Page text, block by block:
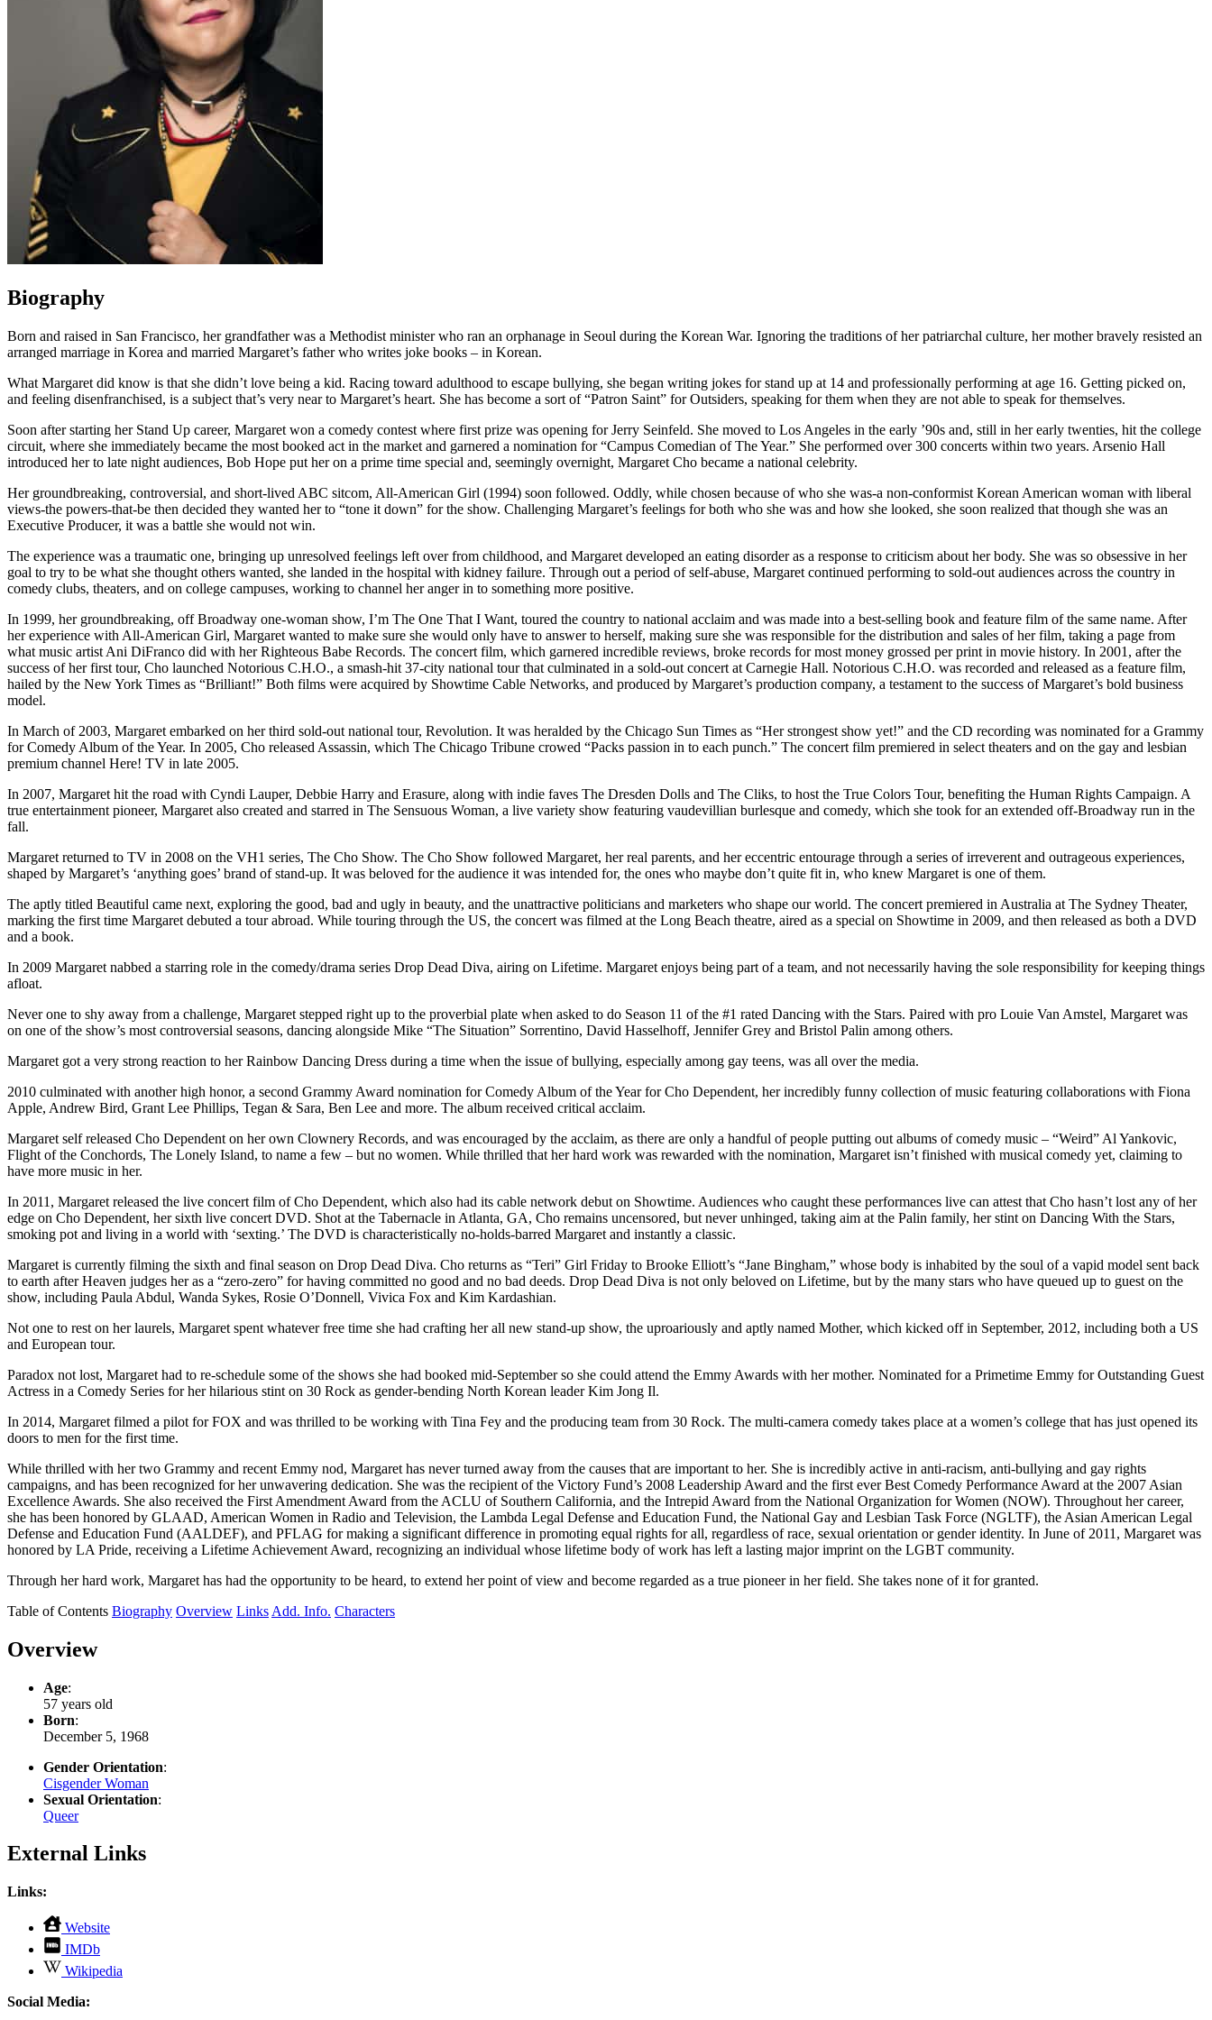
Biography
Born and raised in San Francisco, her grandfather was a Methodist minister who ran an orphanage in Seoul during the Korean War. Ignoring the traditions of her patriarchal culture, her mother bravely resisted an
arranged marriage in Korea and married Margaret’s father who writes joke books – in Korean.
What Margaret did know is that she didn’t love being a kid. Racing toward adulthood to escape bullying, she began writing jokes for stand up at 14 and professionally performing at age 16. Getting picked on,
and feeling disenfranchised, is a subject that’s very near to Margaret’s heart. She has become a sort of “Patron Saint” for Outsiders, speaking for them when they are not able to speak for themselves.
Soon after starting her Stand Up career, Margaret won a comedy contest where first prize was opening for Jerry Seinfeld. She moved to Los Angeles in the early ’90s and, still in her early twenties, hit the college
circuit, where she immediately became the most booked act in the market and garnered a nomination for “Campus Comedian of The Year.” She performed over 300 concerts within two years. Arsenio Hall
introduced her to late night audiences, Bob Hope put her on a prime time special and, seemingly overnight, Margaret Cho became a national celebrity.
Her groundbreaking, controversial, and short-lived ABC sitcom, All-American Girl (1994) soon followed. Oddly, while chosen because of who she was-a non-conformist Korean American woman with liberal
views-the powers-that-be then decided they wanted her to “tone it down” for the show. Challenging Margaret’s feelings for both who she was and how she looked, she soon realized that though she was an
Executive Producer, it was a battle she would not win.
The experience was a traumatic one, bringing up unresolved feelings left over from childhood, and Margaret developed an eating disorder as a response to criticism about her body. She was so obsessive in her
goal to try to be what she thought others wanted, she landed in the hospital with kidney failure. Through out a period of self-abuse, Margaret continued performing to sold-out audiences across the country in
comedy clubs, theaters, and on college campuses, working to channel her anger in to something more positive.
In 1999, her groundbreaking, off Broadway one-woman show, I’m The One That I Want, toured the country to national acclaim and was made into a best-selling book and feature film of the same name. After
her experience with All-American Girl, Margaret wanted to make sure she would only have to answer to herself, making sure she was responsible for the distribution and sales of her film, taking a page from
what music artist Ani DiFranco did with her Righteous Babe Records. The concert film, which garnered incredible reviews, broke records for most money grossed per print in movie history. In 2001, after the
success of her first tour, Cho launched Notorious C.H.O., a smash-hit 37-city national tour that culminated in a sold-out concert at Carnegie Hall. Notorious C.H.O. was recorded and released as a feature film,
hailed by the New York Times as “Brilliant!” Both films were acquired by Showtime Cable Networks, and produced by Margaret’s production company, a testament to the success of Margaret’s bold business
model.
In March of 2003, Margaret embarked on her third sold-out national tour, Revolution. It was heralded by the Chicago Sun Times as “Her strongest show yet!” and the CD recording was nominated for a Grammy
for Comedy Album of the Year. In 2005, Cho released Assassin, which The Chicago Tribune crowed “Packs passion in to each punch.” The concert film premiered in select theaters and on the gay and lesbian
premium channel Here! TV in late 2005.
In 2007, Margaret hit the road with Cyndi Lauper, Debbie Harry and Erasure, along with indie faves The Dresden Dolls and The Cliks, to host the True Colors Tour, benefiting the Human Rights Campaign. A
true entertainment pioneer, Margaret also created and starred in The Sensuous Woman, a live variety show featuring vaudevillian burlesque and comedy, which she took for an extended off-Broadway run in the
fall.
Margaret returned to TV in 2008 on the VH1 series, The Cho Show. The Cho Show followed Margaret, her real parents, and her eccentric entourage through a series of irreverent and outrageous experiences,
shaped by Margaret’s ‘anything goes’ brand of stand-up. It was beloved for the audience it was intended for, the ones who maybe don’t quite fit in, who knew Margaret is one of them.
The aptly titled Beautiful came next, exploring the good, bad and ugly in beauty, and the unattractive politicians and marketers who shape our world. The concert premiered in Australia at The Sydney Theater,
marking the first time Margaret debuted a tour abroad. While touring through the US, the concert was filmed at the Long Beach theatre, aired as a special on Showtime in 2009, and then released as both a DVD
and a book.
In 2009 Margaret nabbed a starring role in the comedy/drama series Drop Dead Diva, airing on Lifetime. Margaret enjoys being part of a team, and not necessarily having the sole responsibility for keeping things
afloat.
Never one to shy away from a challenge, Margaret stepped right up to the proverbial plate when asked to do Season 11 of the #1 rated Dancing with the Stars. Paired with pro Louie Van Amstel, Margaret was
on one of the show’s most controversial seasons, dancing alongside Mike “The Situation” Sorrentino, David Hasselhoff, Jennifer Grey and Bristol Palin among others.
Margaret got a very strong reaction to her Rainbow Dancing Dress during a time when the issue of bullying, especially among gay teens, was all over the media.
2010 culminated with another high honor, a second Grammy Award nomination for Comedy Album of the Year for Cho Dependent, her incredibly funny collection of music featuring collaborations with Fiona
Apple, Andrew Bird, Grant Lee Phillips, Tegan & Sara, Ben Lee and more. The album received critical acclaim.
Margaret self released Cho Dependent on her own Clownery Records, and was encouraged by the acclaim, as there are only a handful of people putting out albums of comedy music – “Weird” Al Yankovic,
Flight of the Conchords, The Lonely Island, to name a few – but no women. While thrilled that her hard work was rewarded with the nomination, Margaret isn’t finished with musical comedy yet, claiming to
have more music in her.
In 2011, Margaret released the live concert film of Cho Dependent, which also had its cable network debut on Showtime. Audiences who caught these performances live can attest that Cho hasn’t lost any of her
edge on Cho Dependent, her sixth live concert DVD. Shot at the Tabernacle in Atlanta, GA, Cho remains uncensored, but never unhinged, taking aim at the Palin family, her stint on Dancing With the Stars,
smoking pot and living in a world with ‘sexting.’ The DVD is characteristically no-holds-barred Margaret and instantly a classic.
Margaret is currently filming the sixth and final season on Drop Dead Diva. Cho returns as “Teri” Girl Friday to Brooke Elliott’s “Jane Bingham,” whose body is inhabited by the soul of a vapid model sent back
to earth after Heaven judges her as a “zero-zero” for having committed no good and no bad deeds. Drop Dead Diva is not only beloved on Lifetime, but by the many stars who have queued up to guest on the
show, including Paula Abdul, Wanda Sykes, Rosie O’Donnell, Vivica Fox and Kim Kardashian.
Not one to rest on her laurels, Margaret spent whatever free time she had crafting her all new stand-up show, the uproariously and aptly named Mother, which kicked off in September, 2012, including both a US
and European tour.
Paradox not lost, Margaret had to re-schedule some of the shows she had booked mid-September so she could attend the Emmy Awards with her mother. Nominated for a Primetime Emmy for Outstanding Guest
Actress in a Comedy Series for her hilarious stint on 30 Rock as gender-bending North Korean leader Kim Jong Il.
In 2014, Margaret filmed a pilot for FOX and was thrilled to be working with Tina Fey and the producing team from 30 Rock. The multi-camera comedy takes place at a women’s college that has just opened its
doors to men for the first time.
While thrilled with her two Grammy and recent Emmy nod, Margaret has never turned away from the causes that are important to her. She is incredibly active in anti-racism, anti-bullying and gay rights
campaigns, and has been recognized for her unwavering dedication. She was the recipient of the Victory Fund’s 2008 Leadership Award and the first ever Best Comedy Performance Award at the 2007 Asian
Excellence Awards. She also received the First Amendment Award from the ACLU of Southern California, and the Intrepid Award from the National Organization for Women (NOW). Throughout her career,
she has been honored by GLAAD, American Women in Radio and Television, the Lambda Legal Defense and Education Fund, the National Gay and Lesbian Task Force (NGLTF), the Asian American Legal
Defense and Education Fund (AALDEF), and PFLAG for making a significant difference in promoting equal rights for all, regardless of race, sexual orientation or gender identity. In June of 2011, Margaret was
honored by LA Pride, receiving a Lifetime Achievement Award, recognizing an individual whose lifetime body of work has left a lasting major imprint on the LGBT community.
Through her hard work, Margaret has had the opportunity to be heard, to extend her point of view and become regarded as a true pioneer in her field. She takes none of it for granted.
Table of Contents Biography Overview Links Add. Info. Characters
Overview
Age:
57 years old
Born:
December 5, 1968
Gender Orientation:
Cisgender Woman
Sexual Orientation:
Queer
External Links
Links:
Website
opens
new
IMDb
opens
in
Wikipedia
opens
Social Media: